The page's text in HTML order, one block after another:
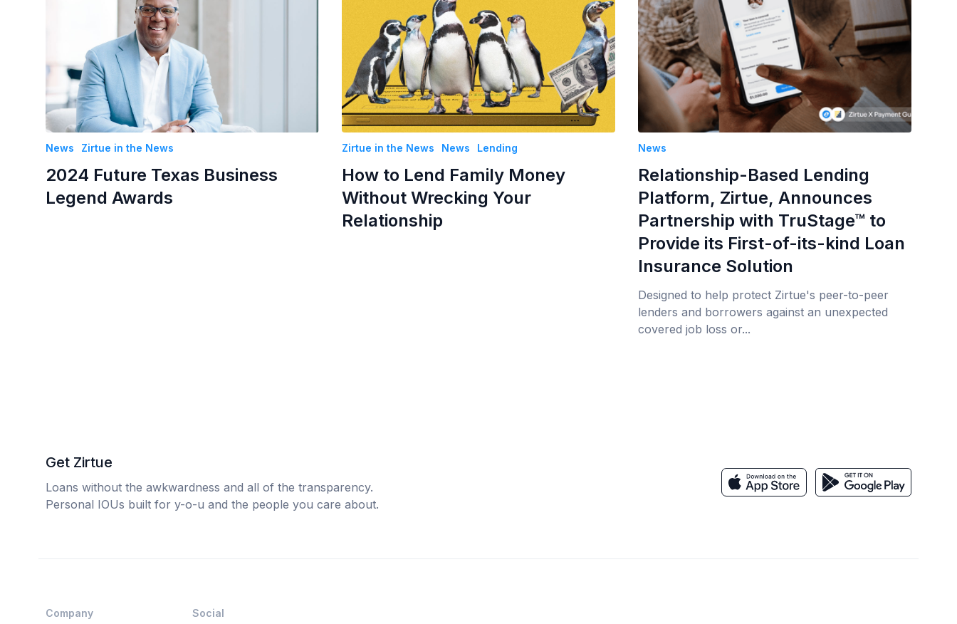
News Zirtue in the News
2024 Future Texas Business
Legend Awards
Zirtue in the News News Lending
How to Lend Family Money
Without Wrecking Your
Relationship
News
Relationship-Based Lending
Platform, Zirtue, Announces
Partnership with TruStage™ to
Provide its First-of-its-kind Loan
Insurance Solution
Designed to help protect Zirtue's peer-to-peer
lenders and borrowers against an unexpected
covered job loss or...
Get Zirtue
Loans without the awkwardness and all of the transparency.
Personal IOUs built for y-o-u and the people you care about.
Company Social